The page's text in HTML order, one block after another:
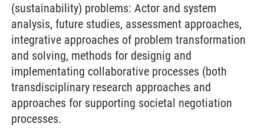
(sustainability) problems: Actor and system
analysis, future studies, assessment approaches,
integrative approaches of problem transformation
and solving, methods for designig and
implementating collaborative processes (both
transdisciplinary research approaches and
approaches for supporting societal negotiation
processes.